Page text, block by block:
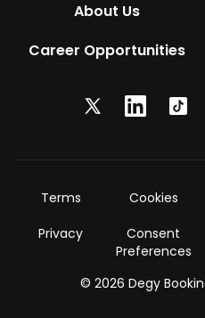
About Us
Career Opportunities
© 2026 Degy
Privacy
Cookies
Consent
Preferences
Terms